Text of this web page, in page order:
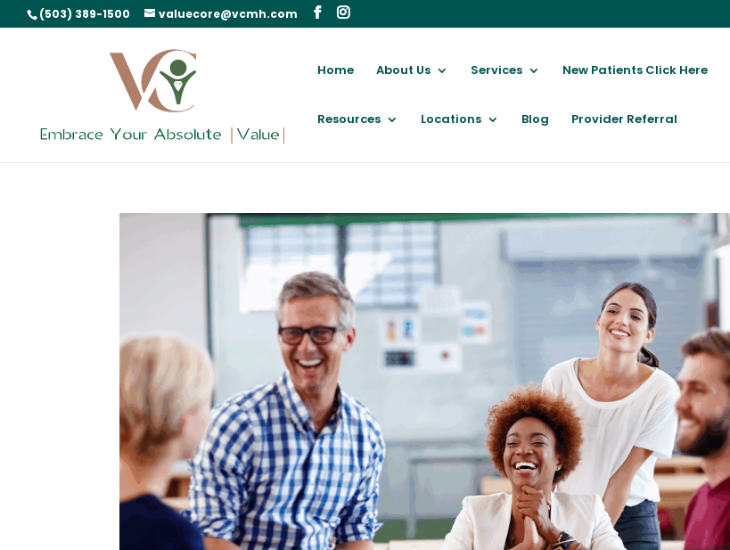
(503) 389-1500 valuecore@vcmh.com
Home About Us Services New Patients Click Here
Resources Locations Blog Provider Referral